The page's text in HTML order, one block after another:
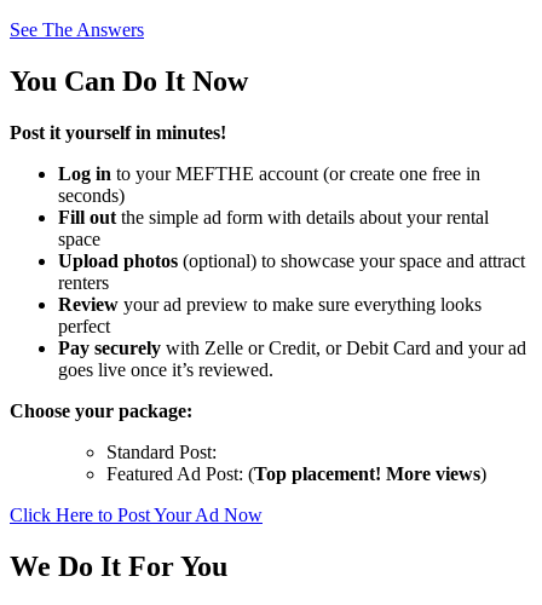
See The Answers
You Can Do It Now
Post it yourself in minutes!
Log in to your MEFTHE account (or create one free in
seconds)
Fill out the simple ad form with details about your rental
space
Upload photos (optional) to showcase your space and attract
renters
Review your ad preview to make sure everything looks
perfect
Pay securely with Zelle or Credit, or Debit Card and your ad
goes live once it’s reviewed.
Choose your package:
Standard Post:
Featured Ad Post: (Top placement! More views)
Click Here to Post Your Ad Now
We Do It For You